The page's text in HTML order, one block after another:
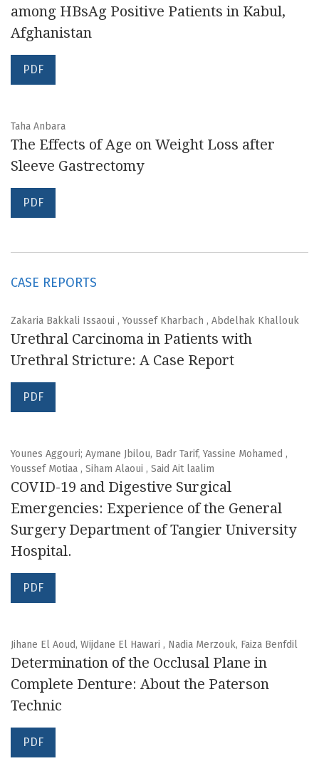
among HBsAg Positive Patients in Kabul,
Afghanistan
PDF
Taha Anbara
The Effects of Age on Weight Loss after
Sleeve Gastrectomy
PDF
CASE REPORTS
Zakaria Bakkali Issaoui , Youssef Kharbach , Abdelhak Khallouk
Urethral Carcinoma in Patients with
Urethral Stricture: A Case Report
PDF
Younes Aggouri; Aymane Jbilou, Badr Tarif, Yassine Mohamed ,
Youssef Motiaa , Siham Alaoui , Said Ait laalim
COVID-19 and Digestive Surgical
Emergencies: Experience of the General
Surgery Department of Tangier University
Hospital.
PDF
Jihane El Aoud, Wijdane El Hawari , Nadia Merzouk, Faiza Benfdil
Determination of the Occlusal Plane in
Complete Denture: About the Paterson
Technic
PDF